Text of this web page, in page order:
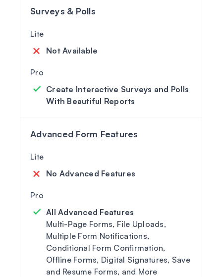
Surveys & Polls
Not Available
Create Interactive Surveys and Polls
With Beautiful Reports
Advanced Form Features
No Advanced Features
All Advanced Features
Multi-Page Forms, File Uploads,
Multiple Form Notifications,
Conditional Form Confirmation,
Offline Forms, Digital Signatures, Save
and Resume Forms, and More